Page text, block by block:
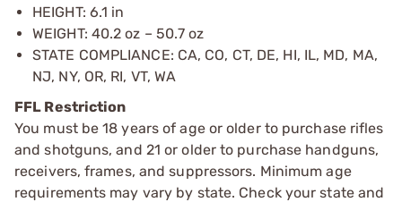
HEIGHT: 6.1 in
WEIGHT: 40.2 oz – 50.7 oz
STATE COMPLIANCE: CA, CO, CT, DE, HI, IL, MD, MA,
NJ, NY, OR, RI, VT, WA
FFL Restriction
You must be 18 years of age or older to purchase rifles
and shotguns, and 21 or older to purchase handguns,
receivers, frames, and suppressors. Minimum age
requirements may vary by state. Check your state and